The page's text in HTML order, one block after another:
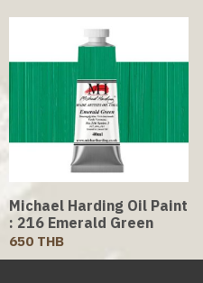
Michael Harding Oil Paint
: 216 Emerald Green
650 THB